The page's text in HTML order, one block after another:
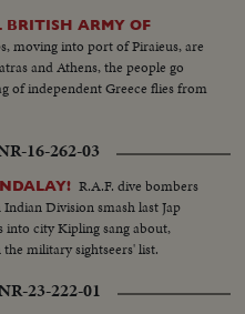
BRITISH ARMY OF
moving into port of Piraieus, are
and Athens, the people go
of independent Greece flies from
16-262-03
R.A.F. dive bombers
Division smash last Jap
into city Kipling sang about,
military sightseers' list.
23-222-01